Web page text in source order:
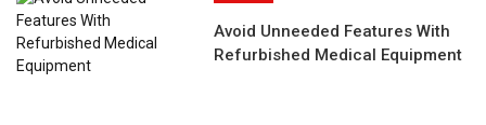
Avoid Unneeded Features With
Refurbished Medical Equipment